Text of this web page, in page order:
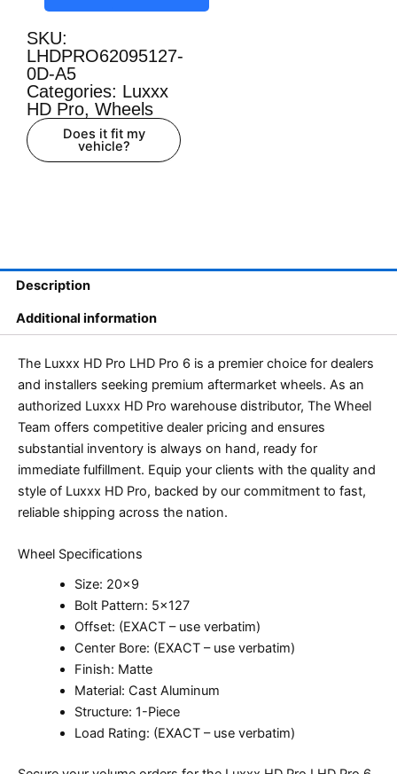
SKU:
LHDPRO62095127-
0D-A5
Categories: Luxxx
HD Pro, Wheels
Does it fit my
vehicle?
Description
Additional information
The Luxxx HD Pro LHD Pro 6 is a premier choice for dealers
and installers seeking premium aftermarket wheels. As an
authorized Luxxx HD Pro warehouse distributor, The Wheel
Team offers competitive dealer pricing and ensures
substantial inventory is always on hand, ready for
immediate fulfillment. Equip your clients with the quality and
style of Luxxx HD Pro, backed by our commitment to fast,
reliable shipping across the nation.
Wheel Specifications
Size: 20×9
Bolt Pattern: 5×127
Offset: (EXACT – use verbatim)
Center Bore: (EXACT – use verbatim)
Finish: Matte
Material: Cast Aluminum
Structure: 1-Piece
Load Rating: (EXACT – use verbatim)